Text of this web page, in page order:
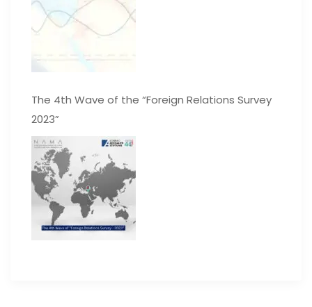
The 4th Wave of the “Foreign Relations Survey
2023”